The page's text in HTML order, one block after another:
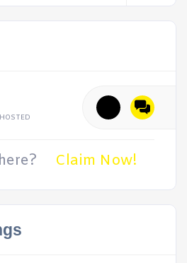
Claim Now!